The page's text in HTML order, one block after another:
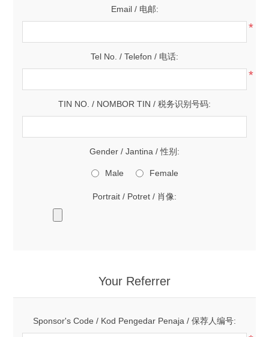
Email / 电邮:
*
Tel No. / Telefon / 电话:
*
TIN NO. / NOMBOR TIN / 税务识别号码:
Gender / Jantina / 性别:
Male Female
Portrait / Potret / 肖像:
Your Referrer
Sponsor's Code / Kod Pengedar Penaja / 保荐人编号: